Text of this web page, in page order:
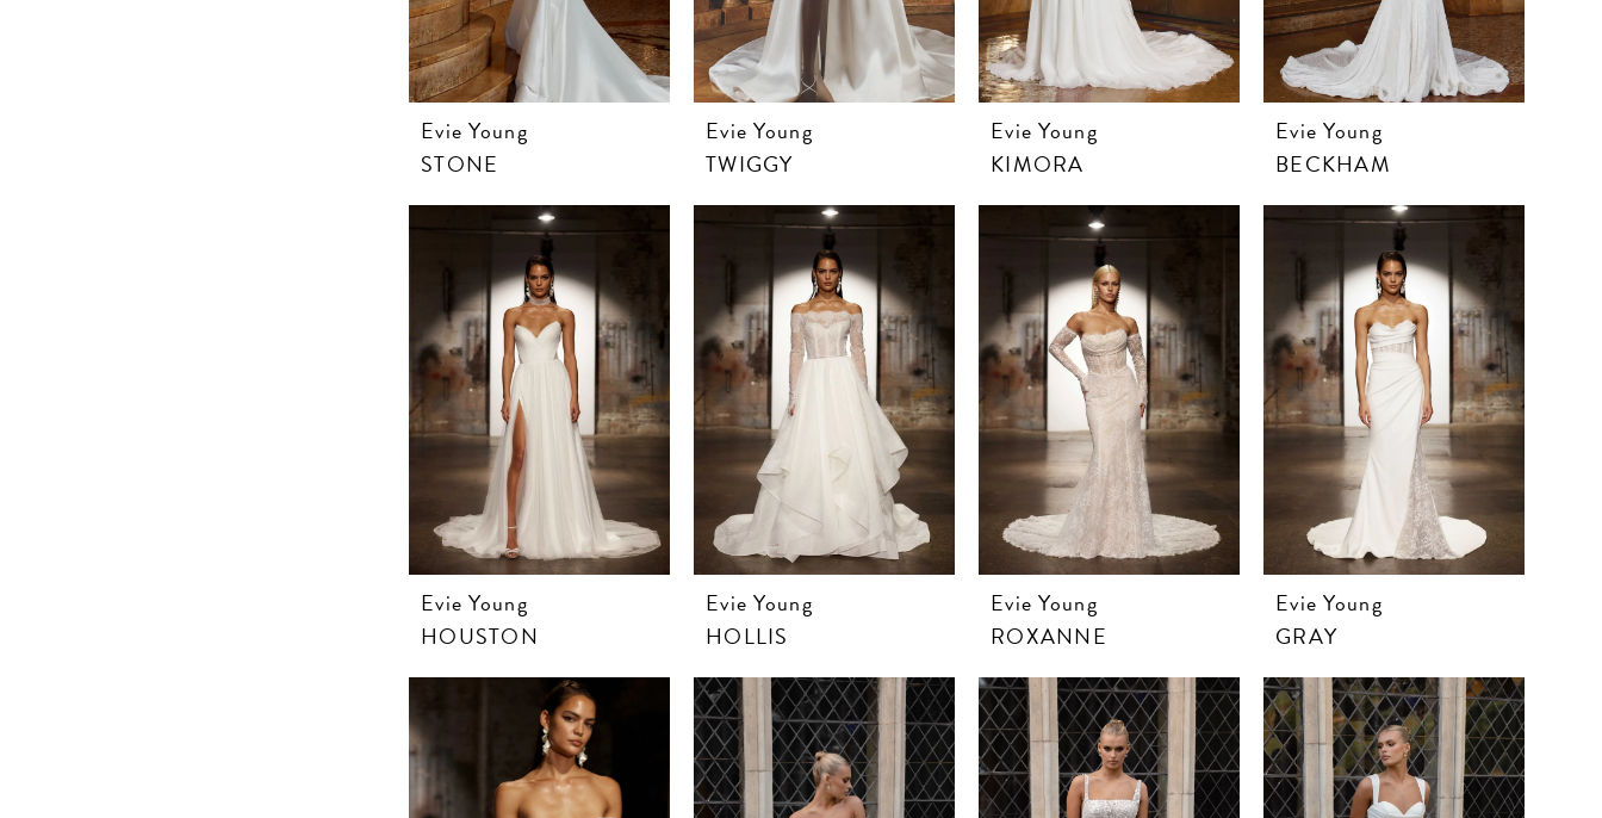
Evie Young
STONE
Evie Young
TWIGGY
Evie Young
KIMORA
Evie Young
BECKHAM
Evie Young
HOUSTON
Evie Young
HOLLIS
Evie Young
ROXANNE
Evie Young
GRAY